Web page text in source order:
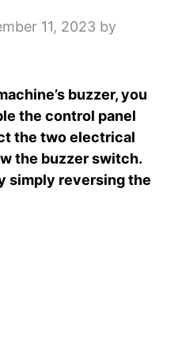
11, 2023 by
buzzer, you
the control panel
the two electrical
the buzzer switch.
simply reversing the